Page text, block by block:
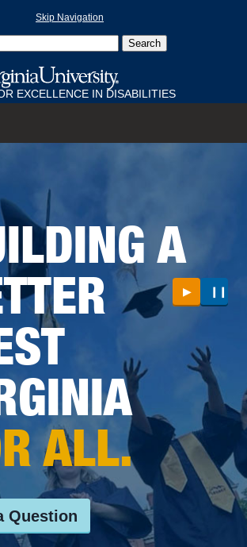
Skip Navigation
EXCELLENCE IN DISABILITIES
▶
A
ALL.
Question